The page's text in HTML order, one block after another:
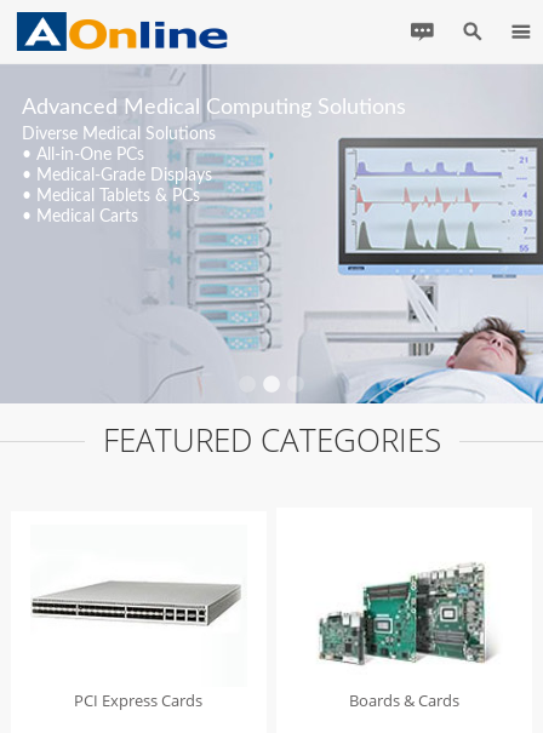
Advanced Medical Computing Solutions
Diverse Medical Solutions
• All-in-One PCs
• Medical-Grade Displays
• Medical Tablets & PCs
• Medical Carts
FEATURED CATEGORIES
PCI Express Cards Boards & Cards